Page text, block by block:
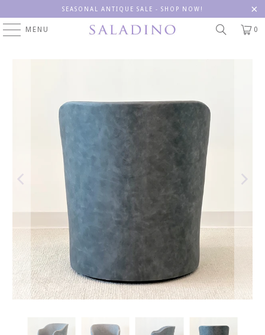
SEASONAL ANTIQUE SALE - SHOP NOW!
MENU 0